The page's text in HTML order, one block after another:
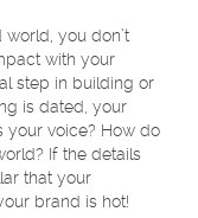
you don’t
with your
step in building or
is dated, your
your voice? How do
If the details
that your
brand is hot!